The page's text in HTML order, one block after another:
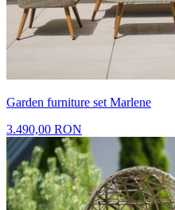
Garden furniture set Marlene
3.490,00 RON